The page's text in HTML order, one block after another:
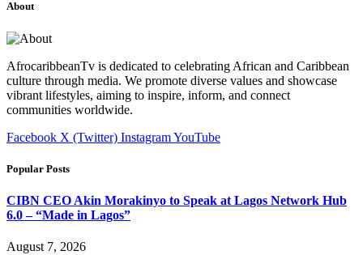
About
AfrocaribbeanTv is dedicated to celebrating African and Caribbean
culture through media. We promote diverse values and showcase
vibrant lifestyles, aiming to inspire, inform, and connect
communities worldwide.
Facebook X (Twitter) InstagramYouTube
Popular Posts
CIBN CEO Akin Morakinyo to Speak at Lagos Network Hub
6.0 – “Made in Lagos”
August 7, 2026